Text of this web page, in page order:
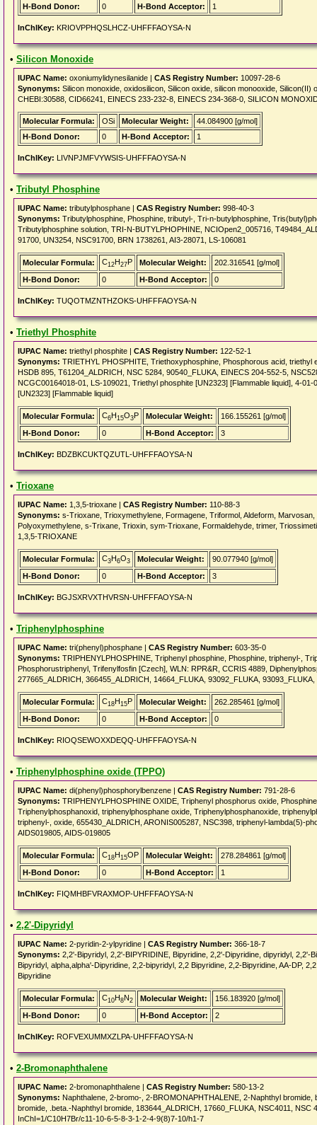
H-Bond Donor: 0 H-Bond Acceptor: 1
InChIKey: KRIOVPPHQSLHCZ-UHFFFAOYSA-N
• Silicon Monoxide
IUPAC Name: oxoniumylidynesilanide | CAS Registry Number: 10097-28-6
Synonyms: Silicon monoxide, oxidosilicon, Silicon oxide, silicon monooxide,
CHEBI:30588, CID66241, EINECS 233-232-8, EINECS 234-368-0, SILICON
Molecular Formula: OSi Molecular Weight:
44.084900 [g/mol]
H-Bond Donor:
0 H-Bond Acceptor: 1
InChIKey: LIVNPJMFVYWSIS-UHFFFAOYSA-N
• Tributyl Phosphine
IUPAC Name: tributylphosphane | CAS Registry Number: 998-40-3
Synonyms: Tributylphosphine, Phosphine, tributyl-, Tri-n-butylphosphine,
Tributylphosphine solution, TRI-N-BUTYLPHOPHINE, NCIOpen2_005716,
91700, UN3254, NSC91700, BRN 1738261, AI3-28071, LS-106081
Molecular Formula: C12H27P Molecular Weight:
202.316541 [g/mol]
H-Bond Donor:
0 H-Bond Acceptor: 0
InChIKey: TUQOTMZNTHZOKS-UHFFFAOYSA-N
• Triethyl Phosphite
IUPAC Name: triethyl phosphite | CAS Registry Number: 122-52-1
Synonyms: TRIETHYL PHOSPHITE, Triethoxyphosphine, Phosphorous acid,
HSDB 895, T61204_ALDRICH, NSC 5284, 90540_FLUKA, EINECS 204-552-5,
NCGC00164018-01, LS-109021, Triethyl phosphite [UN2323] [Flammable liquid], 4-
[UN2323] [Flammable liquid]
Molecular Formula: C6H15O3P Molecular Weight:
166.155261 [g/mol]
H-Bond Donor:
0 H-Bond Acceptor: 3
InChIKey: BDZBKCUKTQZUTL-UHFFFAOYSA-N
• Trioxane
IUPAC Name: 1,3,5-trioxane | CAS Registry Number: 110-88-3
Synonyms: s-Trioxane, Trioxymethylene, Formagene, Triformol, Aldeform,
Polyoxymethylene, s-Trixane, Trioxin, sym-Trioxane, Formaldehyde, trimer,
1,3,5-TRIOXANE
Molecular Formula: C3H6O3 Molecular Weight:
90.077940 [g/mol]
H-Bond Donor:
0 H-Bond Acceptor: 3
InChIKey: BGJSXRVXTHVRSN-UHFFFAOYSA-N
• Triphenylphosphine
IUPAC Name: tri(phenyl)phosphane | CAS Registry Number: 603-35-0
Synonyms: TRIPHENYLPHOSPHINE, Triphenyl phosphine, Phosphine, triphenyl-,
Phosphorustriphenyl, Trifenylfosfin [Czech], WLN: RPR&R, CCRIS 4889,
277665_ALDRICH, 366455_ALDRICH, 14664_FLUKA, 93092_FLUKA,
Molecular Formula: C18H15P Molecular Weight:
262.285461 [g/mol]
H-Bond Donor:
0 H-Bond Acceptor: 0
InChIKey: RIOQSEWOXXDEQQ-UHFFFAOYSA-N
• Triphenylphosphine oxide (TPPO)
IUPAC Name: di(phenyl)phosphorylbenzene | CAS Registry Number: 791-28-6
Synonyms: TRIPHENYLPHOSPHINE OXIDE, Triphenyl phosphorus oxide,
Triphenylphosphanoxid, triphenylphosphane oxide, Triphenylphosphanoxide,
triphenyl-, oxide, 655430_ALDRICH, ARONIS005287, NSC398, triphenyl-lambda(5)-
AIDS019805, AIDS-019805
Molecular Formula: C18H15OP Molecular Weight:
278.284861 [g/mol]
H-Bond Donor:
0 H-Bond Acceptor: 1
InChIKey: FIQMHBFVRAXMOP-UHFFFAOYSA-N
• 2,2'-Dipyridyl
IUPAC Name: 2-pyridin-2-ylpyridine | CAS Registry Number: 366-18-7
Synonyms: 2,2'-Bipyridyl, 2,2'-BIPYRIDINE, Bipyridine, 2,2'-Dipyridine, dipyridyl, 2,2'-
Bipyridyl, alpha,alpha'-Dipyridine, 2,2-bipyridyl, 2,2 Bipyridine, 2,2-Bipyridine, AA-DP,
Bipyridine
Molecular Formula: C10H8N2 Molecular Weight:
156.183920 [g/mol]
H-Bond Donor:
0 H-Bond Acceptor: 2
InChIKey: ROFVEXUMMXZLPA-UHFFFAOYSA-N
• 2-Bromonaphthalene
IUPAC Name: 2-bromonaphthalene | CAS Registry Number: 580-13-2
Synonyms: Naphthalene, 2-bromo-, 2-BROMONAPHTHALENE, 2-Naphthyl
bromide, .beta.-Naphthyl bromide, 183644_ALDRICH, 17660_FLUKA, NSC4011,
InChI=1/C10H7Br/c11-10-6-5-8-3-1-2-4-9(8)7-10/h1-7